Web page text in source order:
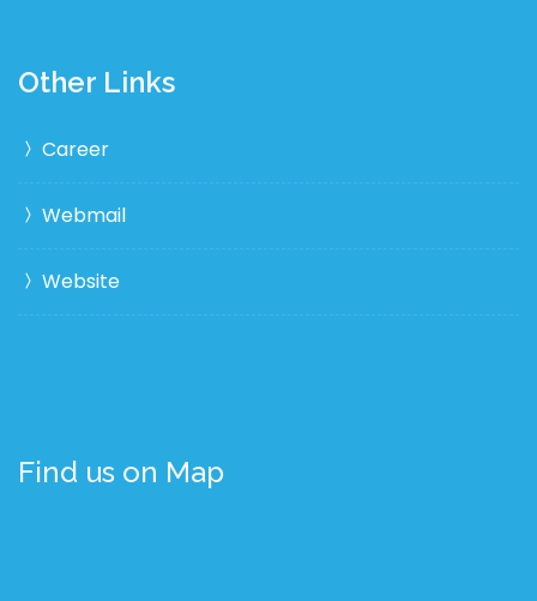
Other Links
Career
Webmail
Website
Find us on Map